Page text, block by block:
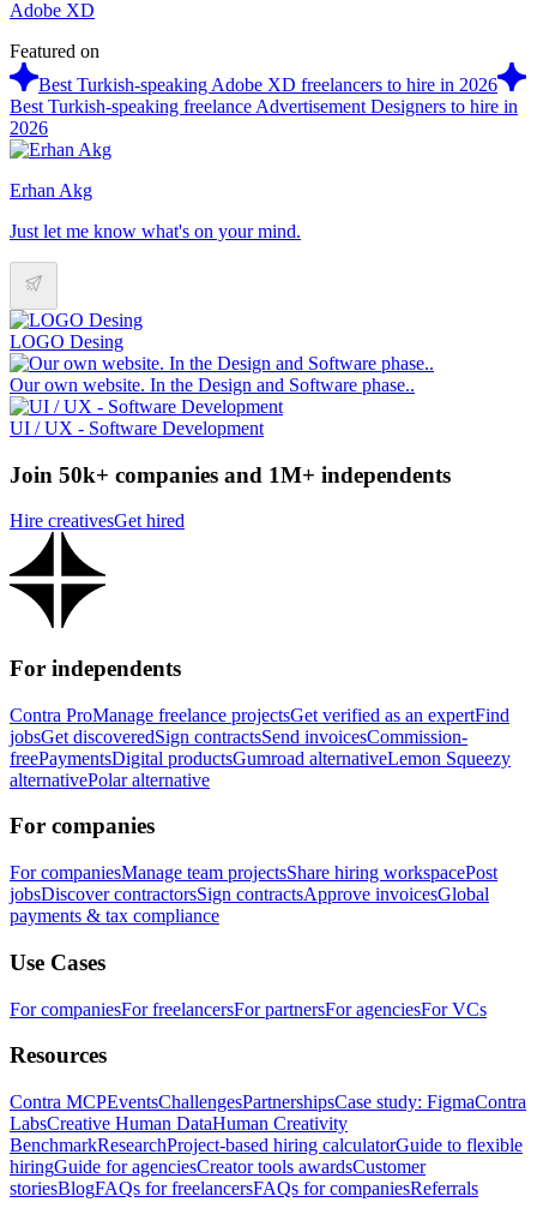
Adobe XD
Featured on
Best Turkish-speaking Adobe XD freelancers to hire in 2026
Best Turkish-speaking freelance Advertisement Designers to hire in
2026
Erhan Akg
Just let me know what's on your mind.
LOGO Desing
Our own website. In the Design and Software phase..
UI / UX - Software Development
Join 50k+ companies and 1M+ independents
Hire creativesGet hired
For independents
Contra ProManage freelance projectsGet verified as an expertFind
jobsGet discoveredSign contractsSend invoicesCommission-
freePaymentsDigital productsGumroad alternativeLemon Squeezy
alternativePolar alternative
For companies
For companiesManage team projectsShare hiring workspacePost
jobsDiscover contractorsSign contractsApprove invoicesGlobal
payments & tax compliance
Use Cases
For companiesFor freelancersFor partnersFor agenciesFor VCs
Resources
Contra MCPEventsChallengesPartnershipsCase study: FigmaContra
LabsCreative Human DataHuman Creativity
BenchmarkResearchProject-based hiring calculatorGuide to flexible
hiringGuide for agenciesCreator tools awardsCustomer
storiesBlogFAQs for freelancersFAQs for companiesReferrals